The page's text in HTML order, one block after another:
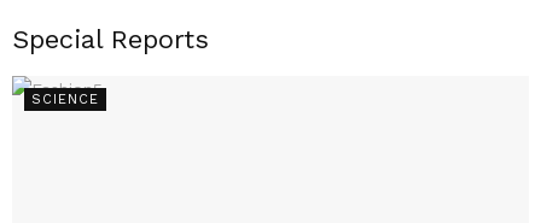
Special Reports
SCIENCE